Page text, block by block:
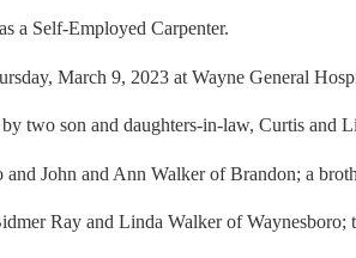
a Self-Employed Carpenter.
March 9, 2023 at Wayne General
two son and daughters-in-law, Curtis and
and John and Ann Walker of Brandon; a
Ray and Linda Walker of Waynesboro;